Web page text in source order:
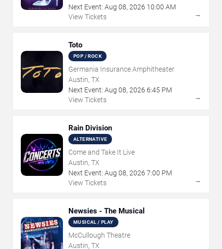
Next Event: Aug 08, 2026 10:00 AM
View Tickets
→
Toto
POP / ROCK
Germania Insurance Amphitheater
Austin, TX
Next Event: Aug 08, 2026 6:45 PM
View Tickets
→
Rain Division
ALTERNATIVE
Come and Take It Live
Austin, TX
Next Event: Aug 08, 2026 7:00 PM
View Tickets
→
Newsies - The Musical
MUSICAL / PLAY
McCullough Theatre
Austin, TX